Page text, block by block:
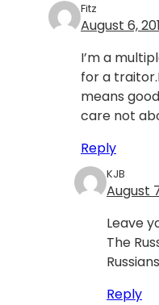
Fitz
August 6,
I’m a
for a
means
care not
Reply
KJB
August
Leave
The
Reply